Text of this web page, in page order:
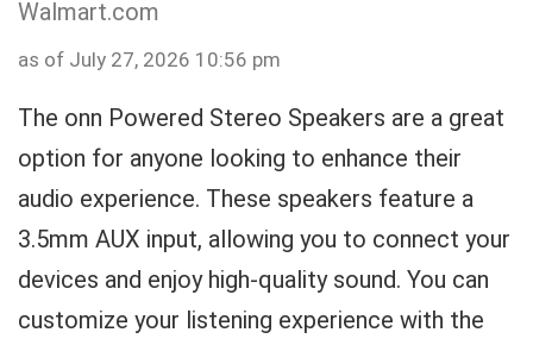
Walmart.com
as of July 27, 2026 10:56 pm
The onn Powered Stereo Speakers are a great
option for anyone looking to enhance their
audio experience. These speakers feature a
3.5mm AUX input, allowing you to connect your
devices and enjoy high-quality sound. You can
customize your listening experience with the